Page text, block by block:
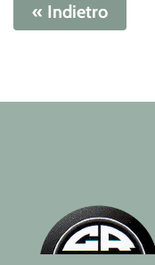
« Indietro